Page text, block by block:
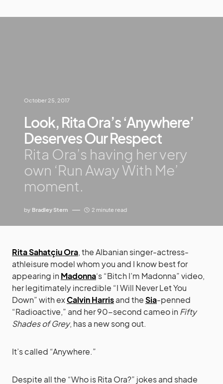
October 25, 2017
Look, Rita Ora’s ‘Anywhere’
Deserves Our Respect
Rita Ora’s having her very
own ‘Run Away With Me’
moment.
by Bradley Stern 2 minute read
Rita Sahatçiu Ora, the Albanian singer-actress-
athleisure model whom you and I know best for
appearing in Madonna‘s “Bitch I’m Madonna” video,
her legitimately incredible “I Will Never Let You
Down” with exCalvin Harrisand theSia-penned
“Radioactive,” and her 90-second cameo in Fifty
Shades of Grey, has a new song out.
It’s called “Anywhere.”
Despite all the “Who is Rita Ora?” jokes and shade